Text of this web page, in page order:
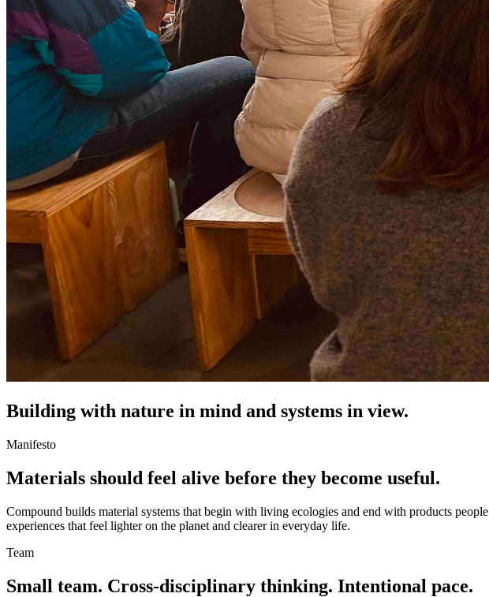
Building with nature in mind and systems in view.
Manifesto
Materials should feel alive before they become useful.
Compound builds material systems that begin with living ecologies and end with products people
experiences that feel lighteron the planet and clearerin everyday life.
Team
Small team. Cross-disciplinary thinking. Intentional pace.